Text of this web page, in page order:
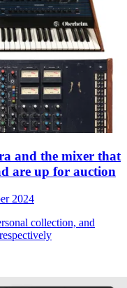
and the mixer that
are up for auction
2024
collection, and